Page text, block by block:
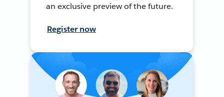
an exclusive preview of the future.
Register now